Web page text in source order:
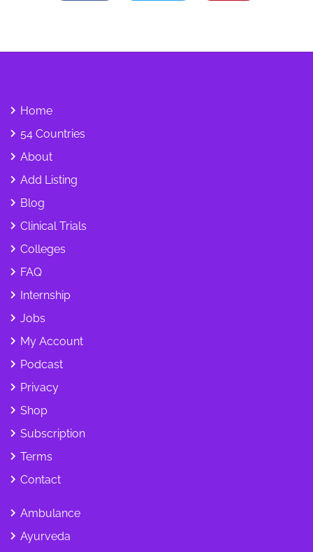
Home
54 Countries
About
Add Listing
Blog
Clinical Trials
Colleges
FAQ
Internship
Jobs
My Account
Podcast
Privacy
Shop
Subscription
Terms
Contact
Ambulance
Ayurveda